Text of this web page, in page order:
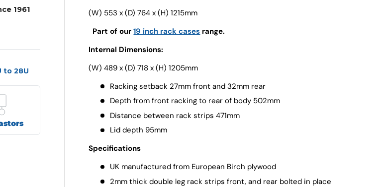
(W) 553 x (D) 764 x (H) 1215mm
Part of our19 inch rack cases range.
Internal Dimensions:
(W) 489 x (D) 718 x (H) 1205mm
Racking setback 27mm front and 32mm rear
Depth from front racking to rear of body 502mm
Distance between rack strips 471mm
Lid depth 95mm
Specifications
UK manufactured from European Birch plywood
2mm thick double leg rack strips front, and rear bolted in place
1961
to 28U